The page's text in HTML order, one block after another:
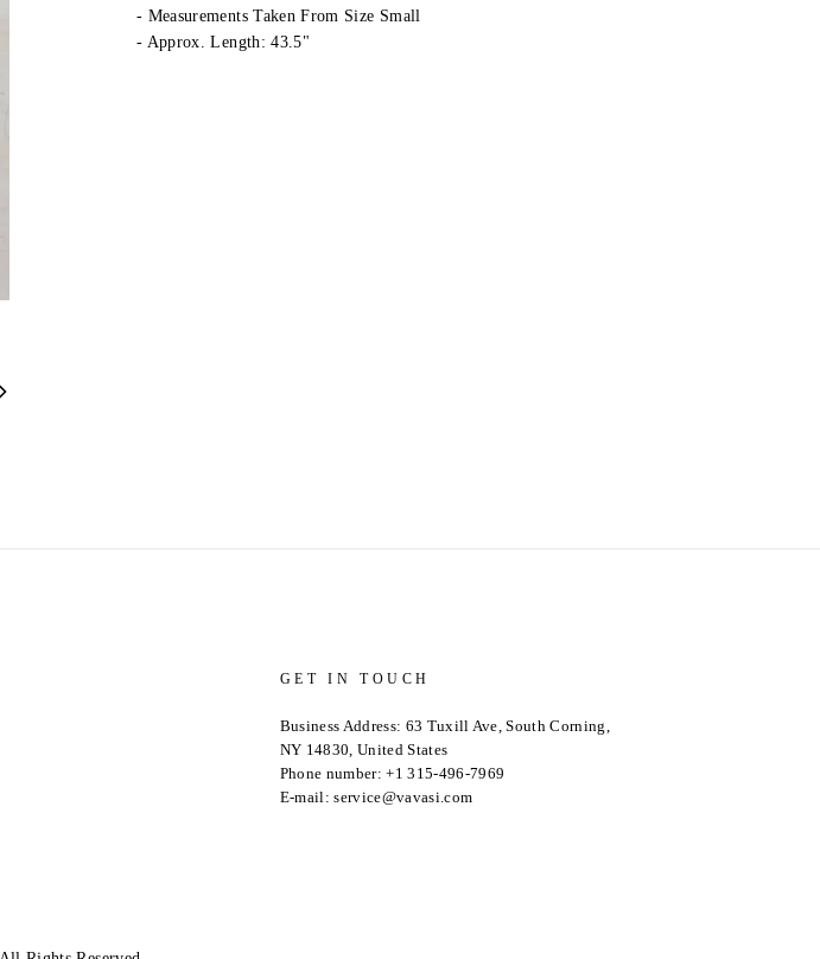
- Measurements Taken From Size Small
- Approx. Length: 43.5"
GET IN TOUCH
Business Address: 63 Tuxill Ave, South Corning,
NY 14830, United States
Phone number: +1 315-496-7969
E-mail: service@vavasi.com